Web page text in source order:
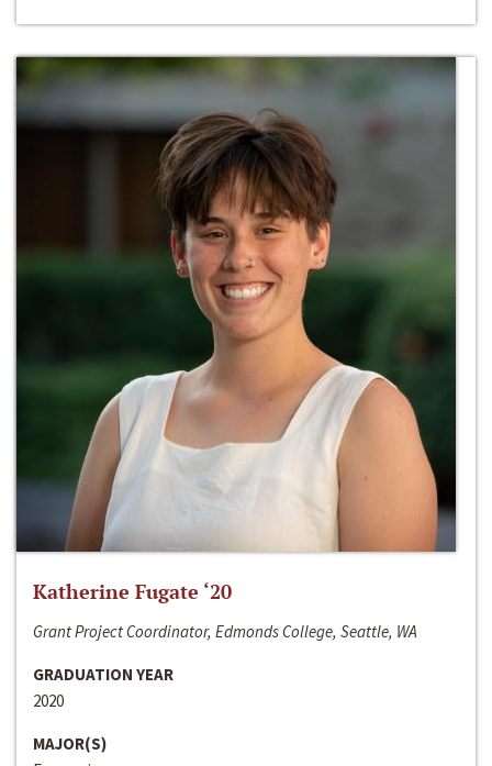
Katherine Fugate ‘20
Grant Project Coordinator, Edmonds College, Seattle, WA
GRADUATION YEAR
2020
MAJOR(S)